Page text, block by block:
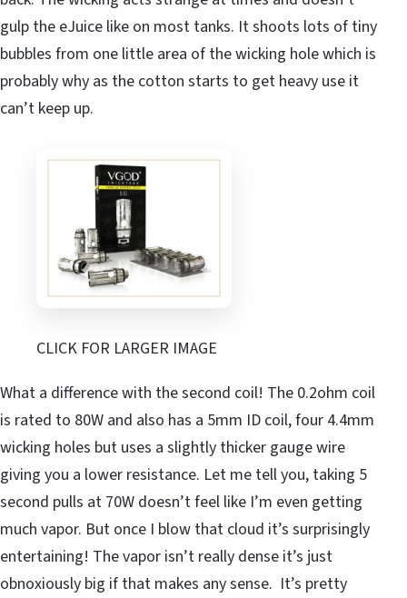
gulp the eJuice like on most tanks. It shoots lots of tiny
bubbles from one little area of the wicking hole which is
probably why as the cotton starts to get heavy use it
can’t keep up.
CLICK FOR LARGER IMAGE
What a difference with the second coil! The 0.2ohm coil
is rated to 80W and also has a 5mm ID coil, four 4.4mm
wicking holes but uses a slightly thicker gauge wire
giving you a lower resistance. Let me tell you, taking 5
second pulls at 70W doesn’t feel like I’m even getting
much vapor. But once I blow that cloud it’s surprisingly
entertaining! The vapor isn’t really dense it’s just
obnoxiously big if that makes any sense. It’s pretty